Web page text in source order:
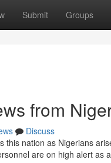
Submit Groups
from
Discuss
this nation as Nigerians
are on high alert as